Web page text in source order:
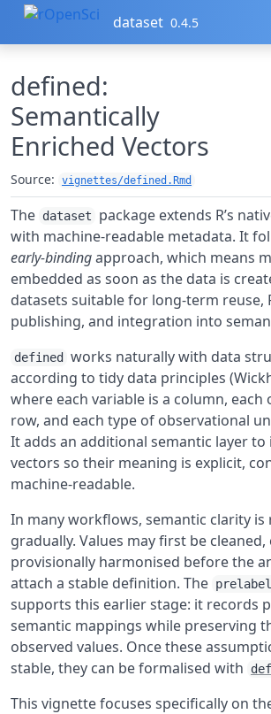
Skip to contents
dataset 0.4.5
defined:
Semantically
Enriched Vectors
Source: vignettes/defined.Rmd
The dataset
package extends R’s
with machine-readable metadata. It
early-bindingapproach, which means
embedded as soon as the data is
datasets suitable for long-term reuse,
publishing, and integration into
defined
works naturally with data
according to tidy data principles
where each variable is a column, each
row, and each type of observational
It adds an additional semantic layer to
vectors so their meaning is explicit,
machine-readable.
In many workflows, semantic clarity is
gradually. Values may first be
provisionally harmonised before the
attach a stable definition. The
supports this earlier stage: it records
semantic mappings while preserving
observed values. Once these
stable, they can be formalised with
This vignette focuses specifically on